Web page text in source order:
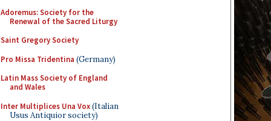
Adoremus: Society for the
Renewal of the Sacred Liturgy
Saint Gregory Society
Pro Missa Tridentina (Germany)
Latin Mass Society of England
and Wales
Inter Multiplices Una Vox(Italian
Usus Antiquior society)